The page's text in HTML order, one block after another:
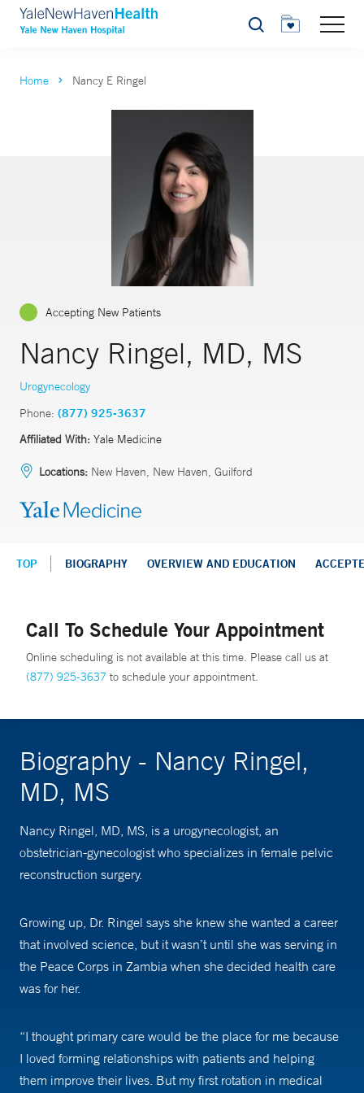
Search
Home Nancy E Ringel
Accepting New Patients
Nancy Ringel, MD, MS
Urogynecology
Phone: (877) 925-3637
Affiliated With: Yale Medicine
Locations: New Haven, New Haven, Guilford
TOP BIOGRAPHY OVERVIEW AND EDUCATION
Call To Schedule Your Appointment
Online scheduling is not available at this time. Please call us at
(877) 925-3637 to schedule your appointment.
Biography - Nancy Ringel,
MD, MS
Nancy Ringel, MD, MS, is a urogynecologist, an
obstetrician-gynecologist who specializes in female pelvic
reconstruction surgery.
Growing up, Dr. Ringel says she knew she wanted a career
that involved science, but it wasn’t until she was serving in
the Peace Corps in Zambia when she decided health care
was for her.
“I thought primary care would be the place for me because
I loved forming relationships with patients and helping
them improve their lives. But my first rotation in medical